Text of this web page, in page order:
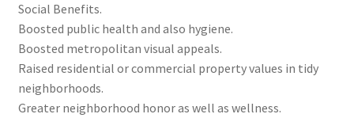
Social Benefits.
Boosted public health and also hygiene.
Boosted metropolitan visual appeals.
Raised residential or commercial property values in tidy
neighborhoods.
Greater neighborhood honor as well as wellness.